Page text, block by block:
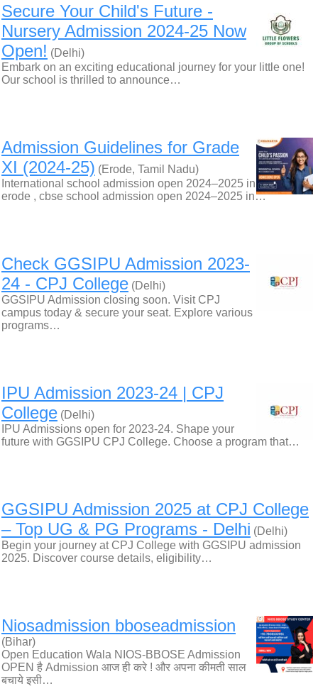
Secure Your Child's Future -
Nursery Admission 2024-25 Now
Open! (Delhi)
Embark on an exciting educational journey for your little one!
Our school is thrilled to announce…
Admission Guidelines for Grade
XI (2024-25) (Erode, Tamil Nadu)
International school admission open 2024–2025 in
erode , cbse school admission open 2024–2025 in…
Check GGSIPU Admission 2023-
24 - CPJ College (Delhi)
GGSIPU Admission closing soon. Visit CPJ
campus today & secure your seat. Explore various
programs…
IPU Admission 2023-24 | CPJ
College (Delhi)
IPU Admissions open for 2023-24. Shape your
future with GGSIPU CPJ College. Choose a program that…
GGSIPU Admission 2025 at CPJ College
– Top UG & PG Programs - Delhi (Delhi)
Begin your journey at CPJ College with GGSIPU admission
2025. Discover course details, eligibility…
Niosadmission bboseadmission
(Bihar)
Open Education Wala NIOS-BBOSE Admission
OPEN है Admission आज ही करे ! और अपना कीमती साल
बचाये इसी…